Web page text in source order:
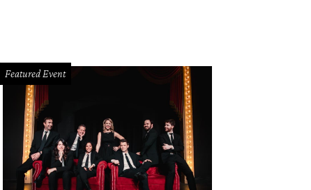
Featured Event